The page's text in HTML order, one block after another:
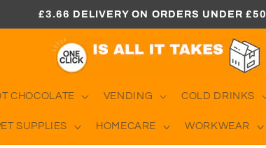
£3.66 DELIVERY ON ORDERS UNDER £50
CHOCOLATE VENDING COLD DRINKS
SUPPLIES HOMECARE WORKWEAR